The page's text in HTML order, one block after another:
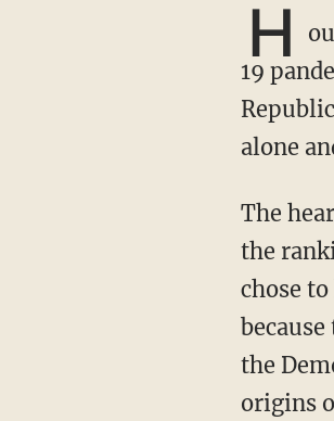
H
19
alone
The hearing was organized by House Minority Whip Steve Scalise (R-La.), who serves as
the
chose
the
origins